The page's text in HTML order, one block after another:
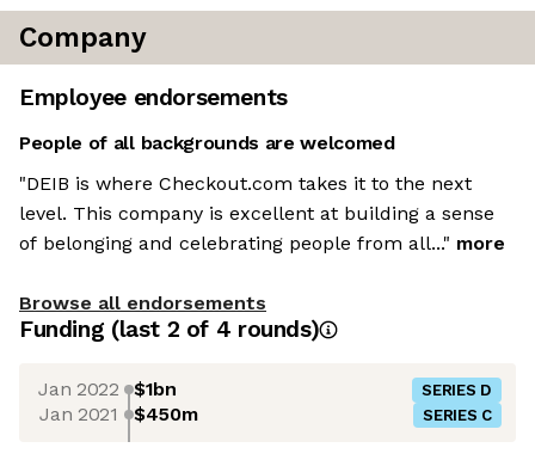
Company
Employee endorsements
People of all backgrounds are welcomed
"DEIB is where Checkout.com takes it to the next
level. This company is excellent at building a sense
of belonging and celebrating people from all..." more
Browse all endorsements
Funding (last 2 of 4 rounds)
Jan 2022 $1bn SERIES D
Jan 2021 $450m SERIES C